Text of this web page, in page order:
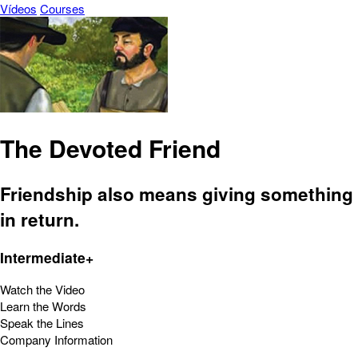
Vídeos Courses
The Devoted Friend
Friendship also means giving something
in return.
Intermediate+
Watch the Video
Learn the Words
Speak the Lines
Company Information